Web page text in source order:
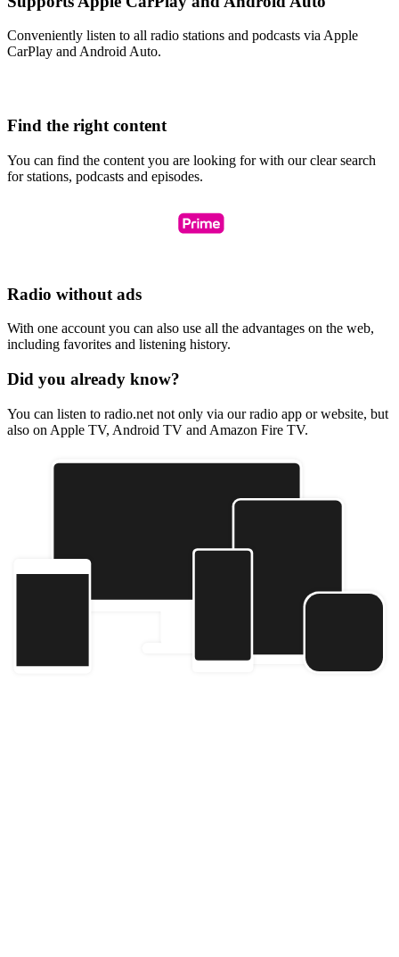
Conveniently listen to all radio stations and podcasts via Apple
CarPlay and Android Auto.
Find the right content
You can find the content you are looking for with our clear search
for stations, podcasts and episodes.
Radio without ads
With one account you can also use all the advantages on the web,
including favorites and listening history.
Did you already know?
You can listen to radio.net not only via our radio app or website, but
also on Apple TV, Android TV and Amazon Fire TV.